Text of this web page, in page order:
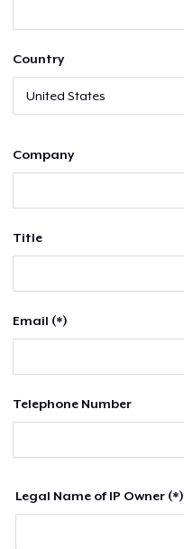
Country
Company
Title
Email (*)
Telephone Number
Legal Name of IP Owner (*)